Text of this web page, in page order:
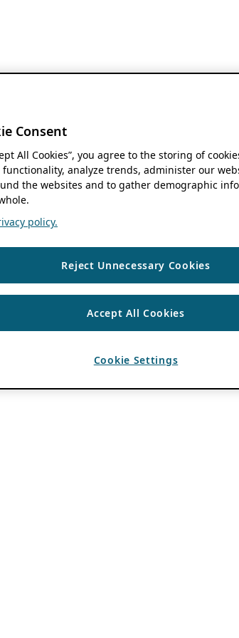
Consent
All Cookies”, you agree to the storing of
analyze trends, administer our
the websites and to gather demographic
policy.
Reject Unnecessary Cookies
Accept All Cookies
Cookie Settings